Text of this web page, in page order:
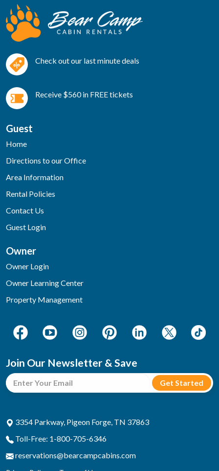
Check out our last minute deals
Receive $560 in FREE tickets
Guest
Home
Directions to our Office
Area Information
Rental Policies
Contact Us
Guest Login
Owner
Owner Login
Owner Learning Center
Property Management
Join Our Newsletter & Save
3354 Parkway, Pigeon Forge, TN 37863
Toll-Free: 1-800-705-6346
reservations@bearcampcabins.com